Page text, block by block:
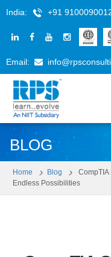
India: +91
Email:
BLOG
Home Blog
CompTIA
Endless Possibilities